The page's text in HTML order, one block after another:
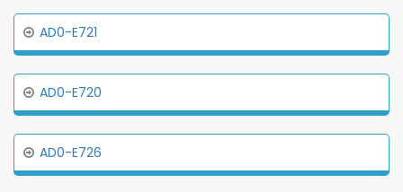
AD0-E721
AD0-E720
AD0-E726